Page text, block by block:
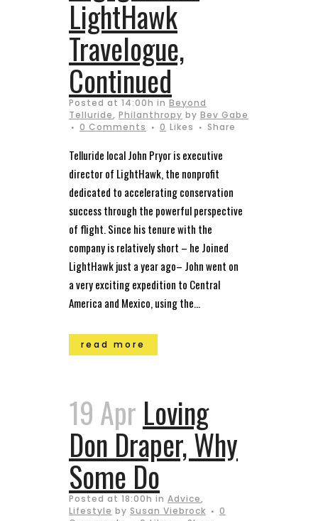
LightHawk
Travelogue,
Continued
Posted at 14:00h in Beyond
Telluride, Philanthropy by Bev Gabe
0 Comments
0 Likes Share
Telluride local John Pryor is executive
director of LightHawk, the nonprofit
dedicated to accelerating conservation
success through the powerful perspective
of flight. Since his tenure with the
company is relatively short – he Joined
LightHawk just a year ago– John went on
a very exciting expedition to Central
America and Mexico, using the...
read more
19 Apr Loving
Don Draper, Why
Some Do
Posted at 18:00h in Advice,
Lifestyle by Susan Viebrock
0